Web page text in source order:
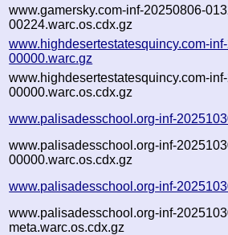
www.gamersky.com-inf-20250806-
00224.warc.os.cdx.gz
www.highdesertestatesquincy.com-
00000.warc.gz
www.highdesertestatesquincy.com-
00000.warc.os.cdx.gz
www.palisadesschool.org-inf-
www.palisadesschool.org-inf-
00000.warc.os.cdx.gz
www.palisadesschool.org-inf-
www.palisadesschool.org-inf-
meta.warc.os.cdx.gz